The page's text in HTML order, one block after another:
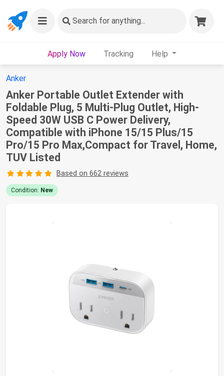
Search for anything...
Apply Now Tracking Help
Anker
Anker Portable Outlet Extender with
Foldable Plug, 5 Multi-Plug Outlet, High-
Speed 30W USB C Power Delivery,
Compatible with iPhone 15/15 Plus/15
Pro/15 Pro Max,Compact for Travel, Home,
TUV Listed
Based on 662 reviews
Condition: New